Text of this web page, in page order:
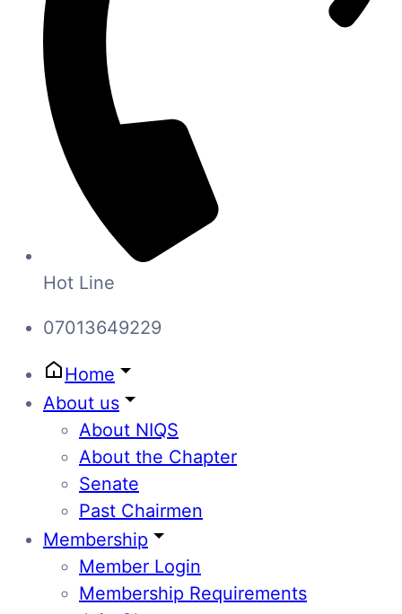
Hot Line
07013649229
Home
About us
About NIQS
About the Chapter
Senate
Past Chairmen
Membership
Member Login
Membership Requirements